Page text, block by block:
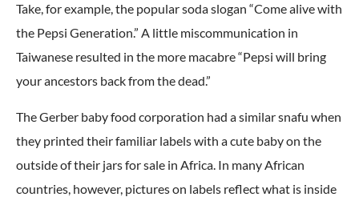
Take, for example, the popular soda slogan “Come alive with
the Pepsi Generation.” A little miscommunication in
Taiwanese resulted in the more macabre “Pepsi will bring
your ancestors back from the dead.”
The Gerber baby food corporation had a similar snafu when
they printed their familiar labels with a cute baby on the
outside of their jars for sale in Africa. In many African
countries, however, pictures on labels reflect what is inside